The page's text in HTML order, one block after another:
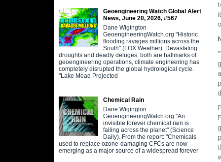
Geoengineering Watch Global Alert
News, June 20, 2026, #567
Dane Wigington
GeoengineeringWatch.org "Historic
flooding ravages millions across the
South" (FOX Weather). Devastating
droughts and deadly deluges, both are hallmarks of
geoengineering operations, climate engineering has
completely disrupted the global hydrological cycle.
"Lake Mead Projected
Chemical Rain
Dane Wigington
GeoengineeringWatch.org "An
invisible forever chemical rain is
falling across the planet" (Science
Daily). From the report: "Chemicals
used to replace ozone-damaging CFCs are now
emerging as a major source of a widespread forever